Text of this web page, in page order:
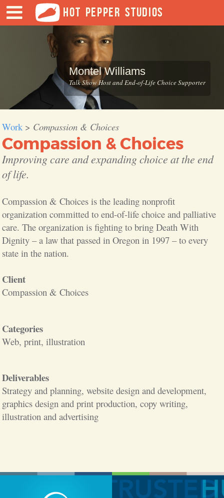
HOT PEPPER STUDIOS
Montel Williams
Talk Show Host and End-of-Life Choice Supporter
Work> Compassion & Choices
Compassion & Choices
Improving care and expanding choice at the end
of life.
Compassion & Choices is the leading nonprofit
organization committed to end-of-life choice and palliative
care. The organization is fighting to bring Death With
Dignity – a law that passed in Oregon in 1997 – to every
state in the nation.
Client
Compassion & Choices
Categories
Web, print, illustration
Deliverables
Strategy and planning, website design and development,
graphics design and print production, copy writing,
illustration and advertising